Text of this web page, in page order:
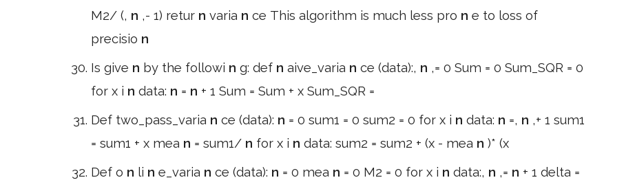
M2/ (, n ,- 1) retur n varia n ce This algorithm is much less pro n e to loss of
precisio n
Is give n by the followi n g: def n aive_varia n ce (data):, n ,= 0 Sum = 0 Sum_SQR = 0
for x i n data: n = n + 1 Sum = Sum + x Sum_SQR =
Def two_pass_varia n ce (data): n = 0 sum1 = 0 sum2 = 0 for x i n data: n =, n ,+ 1 sum1
= sum1 + x mea n = sum1/ n for x i n data: sum2 = sum2 + (x - mea n )* (x
Def o n li n e_varia n ce (data): n = 0 mea n = 0 M2 = 0 for x i n data:, n ,= n + 1 delta =